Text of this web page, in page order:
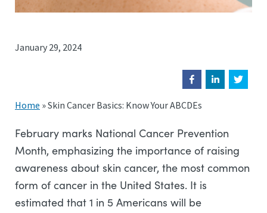
January 29, 2024
Home »Skin Cancer Basics: Know Your ABCDEs
February marks National Cancer Prevention
Month, emphasizing the importance of raising
awareness about skin cancer, the most common
form of cancer in the United States. It is
estimated that 1 in 5 Americans will be